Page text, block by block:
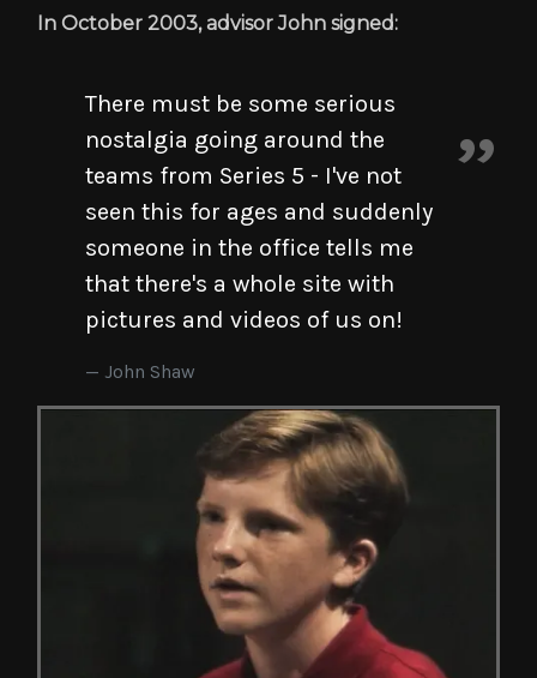
In October 2003, advisor John signed:
There must be some serious
nostalgia going around the
teams from Series 5 - I've not
seen this for ages and suddenly
someone in the office tells me
that there's a whole site with
pictures and videos of us on!
John Shaw